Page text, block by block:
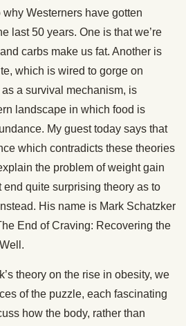
Westerners have gotten
last 50 years. One is that we’re
carbs make us fat. Another is
which is wired to gorge on
a survival mechanism, is
landscape in which food is
My guest today says that
which contradicts these theories
the problem of weight gain
end quite surprising theory as to
His name is Mark Schatzker
End of Craving: Recovering the
theory on the rise in obesity, we
of the puzzle, each fascinating
how the body, rather than